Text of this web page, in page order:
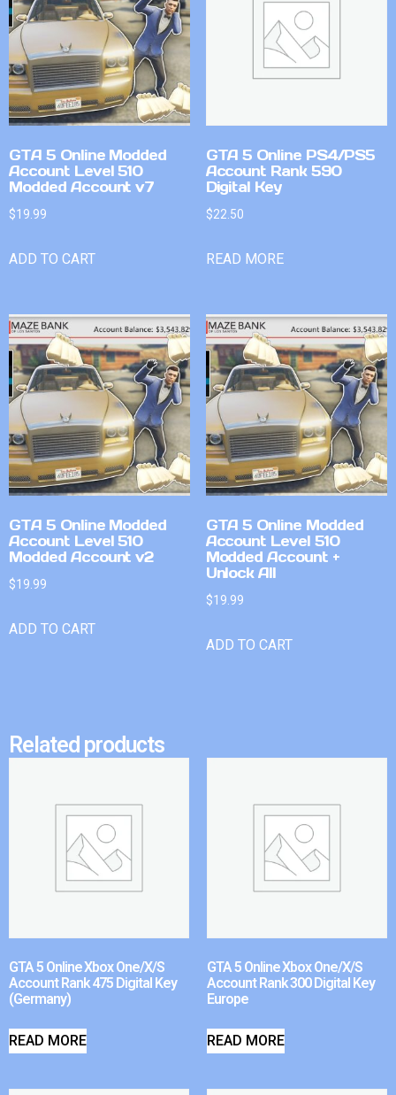
GTA 5 Online Modded
Account Level 510
Modded Account v7
$19.99
ADD TO CART
GTA 5 Online PS4/PS5
Account Rank 590
Digital Key
$22.50
READ MORE
GTA 5 Online Modded
Account Level 510
Modded Account v2
$19.99
ADD TO CART
GTA 5 Online Modded
Account Level 510
Modded Account +
Unlock All
$19.99
ADD TO CART
Related products
GTA 5 Online Xbox One/X/S
Account Rank 475 Digital Key
(Germany)
READ MORE
GTA 5 Online Xbox One/X/S
Account Rank 300 Digital Key
Europe
READ MORE